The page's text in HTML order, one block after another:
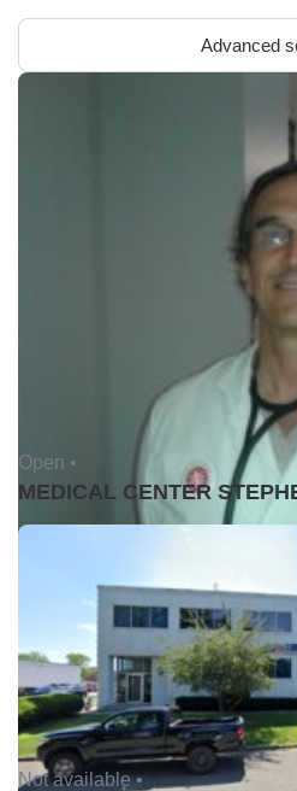
Advanced
Open •
MEDICAL CENTER
Not available •